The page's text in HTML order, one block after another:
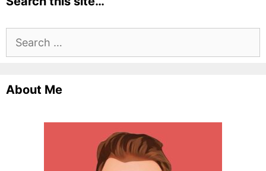
Search
for:
About Me